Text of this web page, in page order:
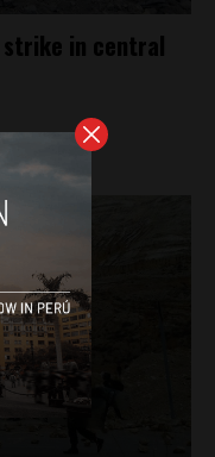
strike in central